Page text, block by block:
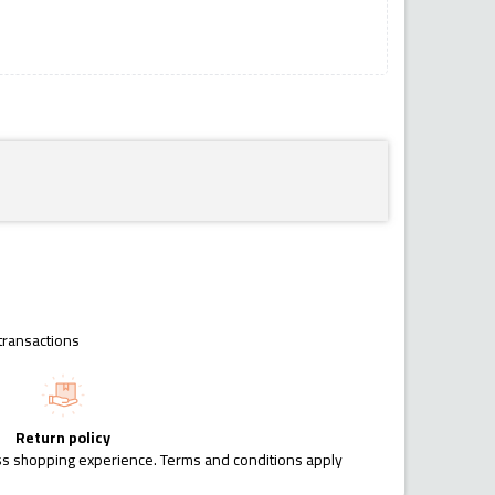
Return policy
shopping experience. Terms and conditions apply